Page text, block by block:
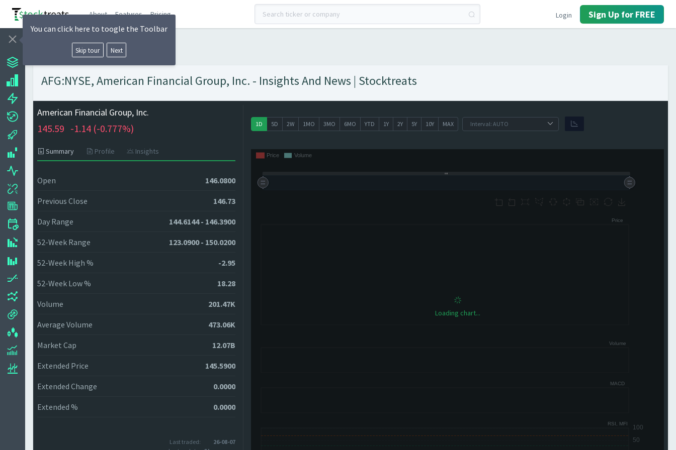
About Features Pricing Login Sign Up for FREE
AFG:NYSE, American Financial Group, Inc. - Insights And News | Stocktreats
American Financial Group, Inc.
145.59 -1.14 (-0.777%)
Summary Profile Insights
Open 146.0800
Previous Close 146.73
Day Range 144.6144 - 146.3900
52-Week Range 123.0900 - 150.0200
52-Week High % -2.95
52-Week Low % 18.28
Volume 201.47K
Average Volume 473.06K
Market Cap 12.07B
Extended Price 145.5900
Extended Change 0.0000
Extended % 0.0000
Last traded:
26-08-07
1D 5D 2W 1MO 3MO 6MO YTD 1Y 2Y 5Y 10Y MAX
Loading chart...
You can click here to toogle the Toolbar
Skip tour Next